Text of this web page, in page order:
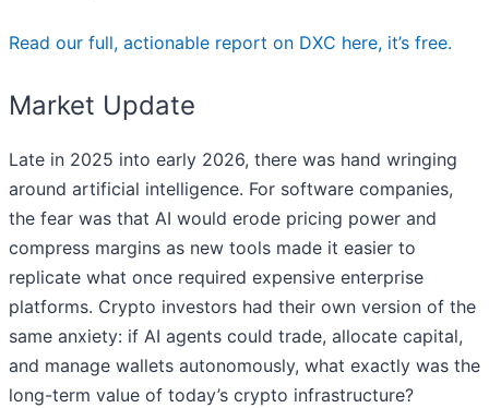
Read our full, actionable report on DXC here, it’s free.
Market Update
Late in 2025 into early 2026, there was hand wringing
around artificial intelligence. For software companies,
the fear was that AI would erode pricing power and
compress margins as new tools made it easier to
replicate what once required expensive enterprise
platforms. Crypto investors had their own version of the
same anxiety: if AI agents could trade, allocate capital,
and manage wallets autonomously, what exactly was the
long-term value of today’s crypto infrastructure?